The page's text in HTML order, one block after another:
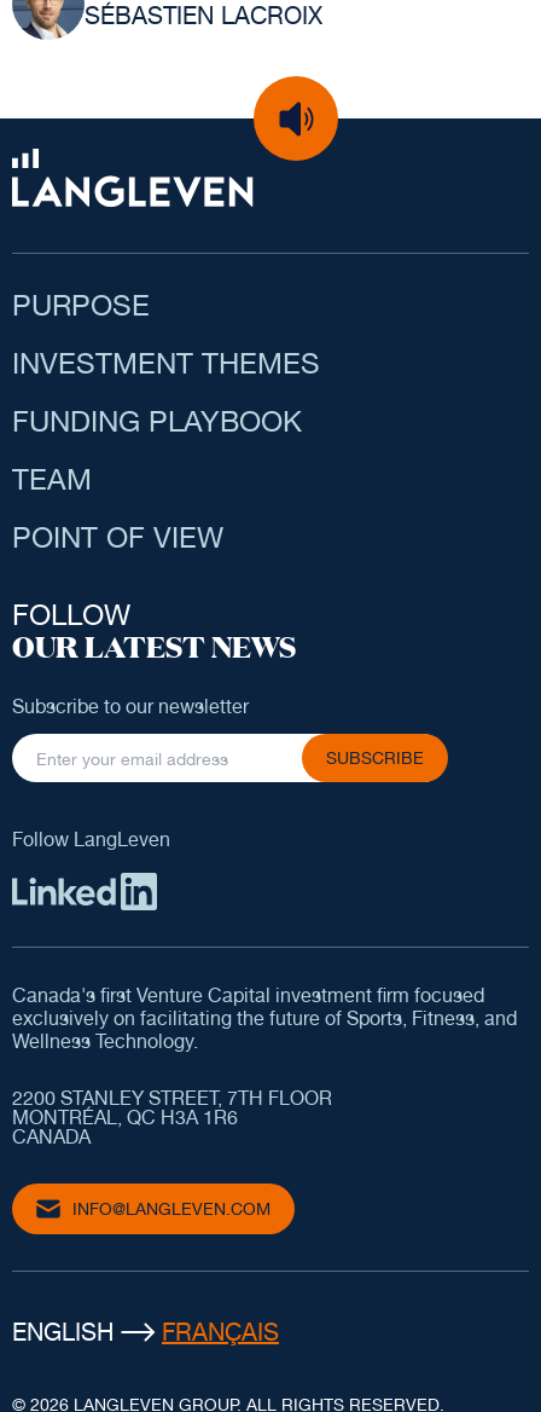
SÉBASTIEN LACROIX
PURPOSE
INVESTMENT THEMES
FUNDING PLAYBOOK
TEAM
POINT OF VIEW
FOLLOW
OUR LATEST NEWS
Subscribe to our newsletter
SUBSCRIBE
Follow LangLeven
Canada's first Venture Capital investment firm focused
exclusively on facilitating the future of Sports, Fitness, and
Wellness Technology.
2200 STANLEY STREET, 7TH FLOOR
MONTRÉAL, QC H3A 1R6
CANADA
INFO@LANGLEVEN.COM
ENGLISH FRANÇAIS
© 2026 LANGLEVEN GROUP. ALL RIGHTS RESERVED.